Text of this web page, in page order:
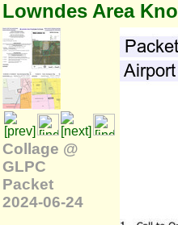
Lowndes Area
Collage @
GLPC
Packet
2024-06-24